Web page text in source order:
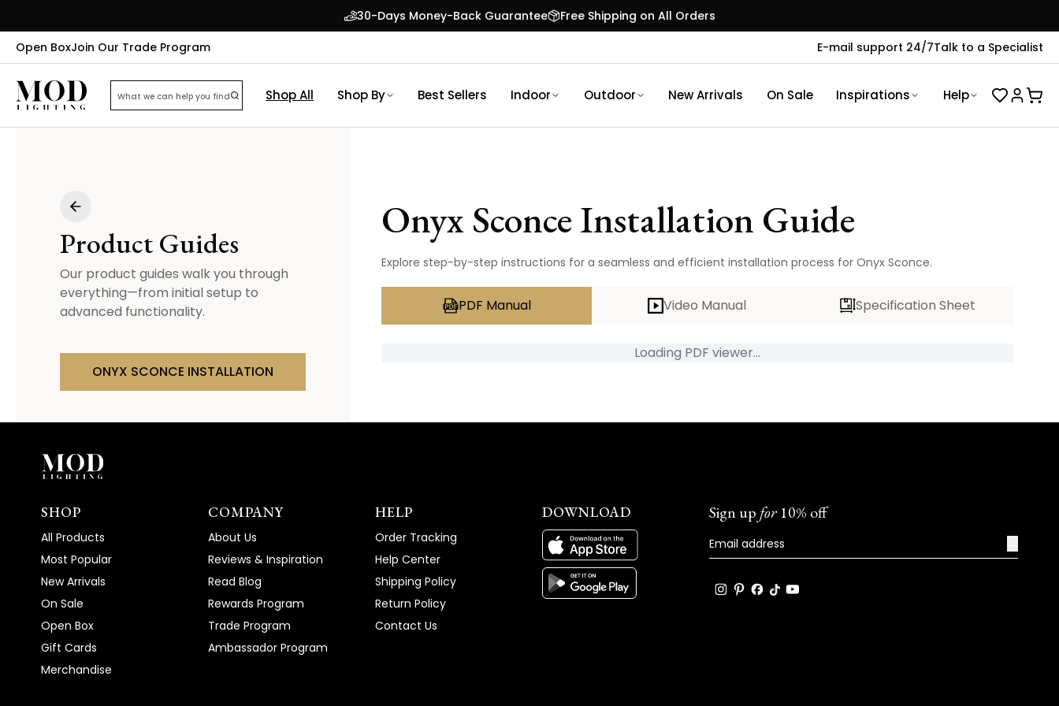
30-Days Money-Back Guarantee
Free Shipping on All Orders
Open BoxJoin Our Trade Program E-mail support 24/7Talk to a Specialist
Shop All Shop By Best Sellers Indoor Outdoor New Arrivals On Sale Inspirations Help
Product Guides
Our product guides walk you through
everything—from initial setup to
advanced functionality.
ONYX SCONCE INSTALLATION
Onyx SconceInstallation Guide
Explore step-by-step instructions for a seamless and efficient installation process for Onyx Sconce.
PDF Manual Video Manual Specification Sheet
Loading PDF viewer...
SHOP
All Products
Most Popular
New Arrivals
On Sale
Open Box
Gift Cards
Merchandise
COMPANY
About Us
Reviews & Inspiration
Read Blog
Rewards Program
Trade Program
Ambassador Program
HELP
Order Tracking
Help Center
Shipping Policy
Return Policy
Contact Us
DOWNLOAD Sign up for10% off